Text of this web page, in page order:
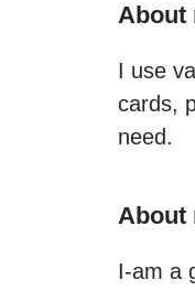
About
I use
cards,
need.
About
I-am a